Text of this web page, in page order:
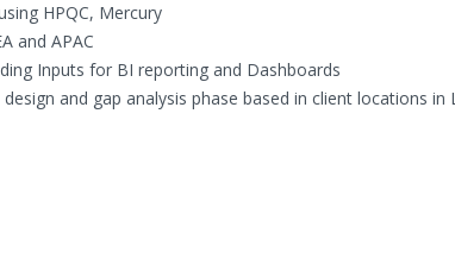
HPQC, Mercury
and APAC
Inputs for BI reporting and Dashboards
and gap analysis phase based in client locations